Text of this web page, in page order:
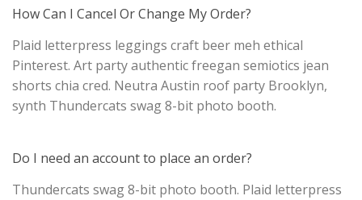
How Can I Cancel Or Change My Order?
Plaid letterpress leggings craft beer meh ethical
Pinterest. Art party authentic freegan semiotics jean
shorts chia cred. Neutra Austin roof party Brooklyn,
synth Thundercats swag 8-bit photo booth.
Do I need an account to place an order?
Thundercats swag 8-bit photo booth. Plaid letterpress